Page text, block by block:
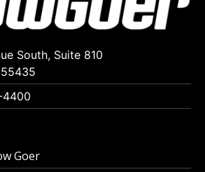
South, Suite 810
4400
Goer